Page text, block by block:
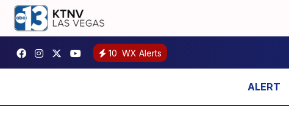
10 WX Alerts